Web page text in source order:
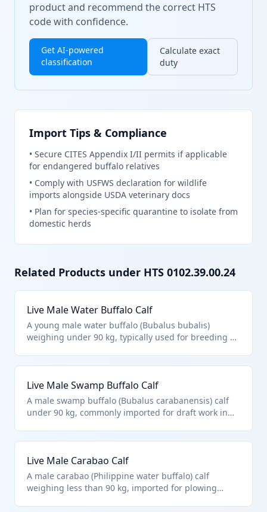
product and recommend the correct HTS
code with confidence.
Get AI-powered
classification
Calculate exact
duty
Import Tips & Compliance
• Secure CITES Appendix I/II permits if applicable
for endangered buffalo relatives
• Comply with USFWS declaration for wildlife
imports alongside USDA veterinary docs
• Plan for species-specific quarantine to isolate from
domestic herds
Related Products under HTS 0102.39.00.24
Live Male Water Buffalo Calf
A young male water buffalo (Bubalus bubalis)
weighing under 90 kg, typically used for breeding or
from cattle. Excludes aquatic species and focuses on
purebred or standard breeding stock.
Live Male Swamp Buffalo Calf
A male swamp buffalo (Bubalus carabanensis) calf
under 90 kg, commonly imported for draft work in
buffalo types.
Live Male Carabao Calf
A male carabao (Philippine water buffalo) calf
weighing less than 90 kg, imported for plowing